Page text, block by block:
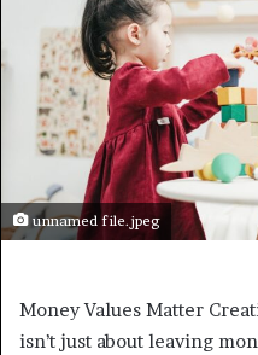
unnamed file.jpeg
Money Values Matter
isn’t just about leaving